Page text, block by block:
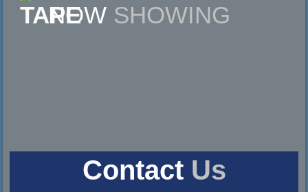
NOW SHOWING
Contact Us